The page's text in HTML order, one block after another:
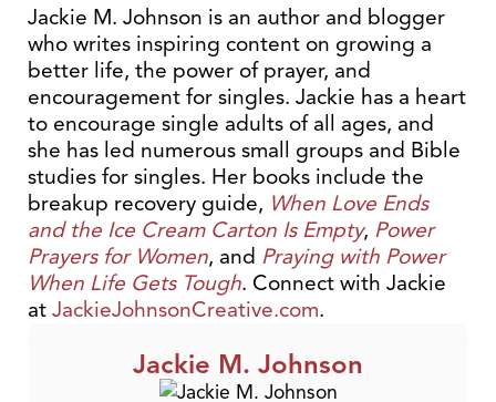
Jackie M. Johnson is an author and blogger
who writes inspiring content on growing a
better life, the power of prayer, and
encouragement for singles. Jackie has a heart
to encourage single adults of all ages, and
she has led numerous small groups and Bible
studies for singles. Her books include the
breakup recovery guide, When Love Ends
and the Ice Cream Carton Is Empty, Power
Prayers for Women, and Praying with Power
When Life Gets Tough. Connect with Jackie
at JackieJohnsonCreative.com.
Jackie M. Johnson